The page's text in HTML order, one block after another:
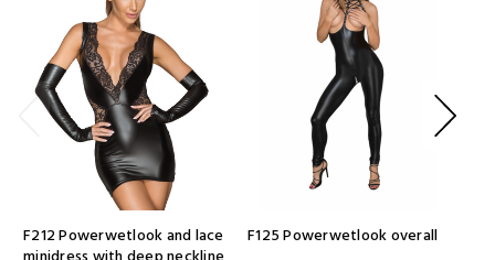
F212 Powerwetlook and lace
F125 Powerwetlook overall